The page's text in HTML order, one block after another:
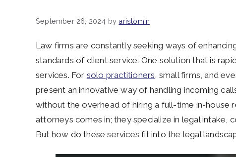
September 26, 2024 by aristomin
Law firms are constantly seeking ways of
standards of client service. One solution that is
services. For solo practitioners , small firms, and
present an innovative way of handling incoming
without the overhead of hiring a full-time in-house
attorneys comes in; they specialize in legal intake,
But how do these services fit into the legal